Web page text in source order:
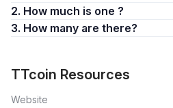
2. How much is one ?
3. How many are there?
TTcoin Resources
Website